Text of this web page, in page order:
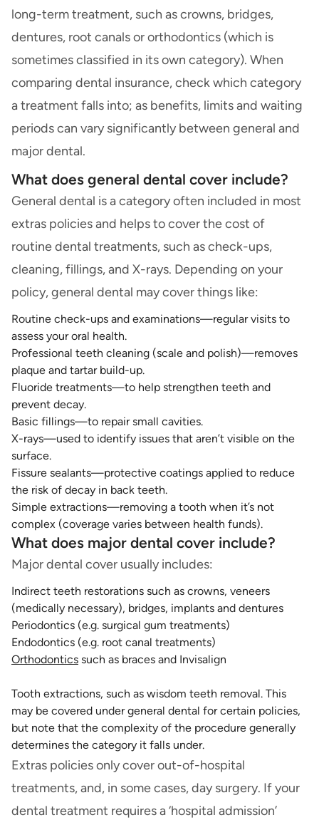
long-term treatment, such as crowns, bridges,
dentures, root canals or orthodontics (which is
sometimes classified in its own category). When
comparing dental insurance, check which category
a treatment falls into; as benefits, limits and waiting
periods can vary significantly between general and
major dental.
What does general dental cover include?
General dental is a category often included in most
extras policies and helps to cover the cost of
routine dental treatments, such as check-ups,
cleaning, fillings, and X-rays. Depending on your
policy, general dental may cover things like:
Routine check-ups and examinations—regular visits to
assess your oral health.
Professional teeth cleaning (scale and polish)—removes
plaque and tartar build-up.
Fluoride treatments—to help strengthen teeth and
prevent decay.
Basic fillings—to repair small cavities.
X-rays—used to identify issues that aren’t visible on the
surface.
Fissure sealants—protective coatings applied to reduce
the risk of decay in back teeth.
Simple extractions—removing a tooth when it’s not
complex (coverage varies between health funds).
What does major dental cover include?
Major dental cover usually includes:
Indirect teeth restorations such as crowns, veneers
(medically necessary), bridges, implants and dentures
Periodontics (e.g. surgical gum treatments)
Endodontics (e.g. root canal treatments)
Orthodontics such as braces and Invisalign
Tooth extractions, such as wisdom teeth removal. This
may be covered under general dental for certain policies,
but note that the complexity of the procedure generally
determines the category it falls under.
Extras policies only cover out-of-hospital
treatments, and, in some cases, day surgery. If your
dental treatment requires a ‘hospital admission’